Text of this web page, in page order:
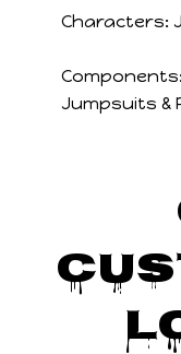
Characters:
Components:
Jumpsuits &